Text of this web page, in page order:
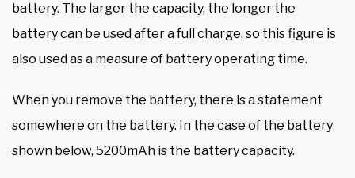
battery. The larger the capacity, the longer the
battery can be used after a full charge, so this figure is
also used as a measure of battery operating time.
When you remove the battery, there is a statement
somewhere on the battery. In the case of the battery
shown below, 5200mAh is the battery capacity.